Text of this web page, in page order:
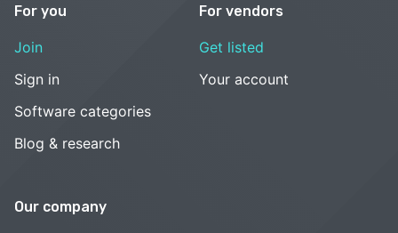
For you
Join
Sign in
Software categories
Blog & research
For vendors
Get listed
Your account
Our company